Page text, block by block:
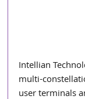
Intellian
multi-
user terminals